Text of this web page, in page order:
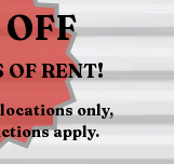
OF RENT!
only,
apply.